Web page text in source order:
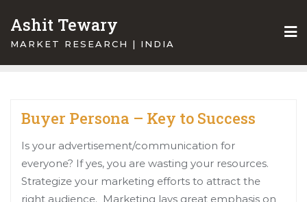
content
Ashit Tewary
MARKET RESEARCH | INDIA
Buyer Persona – Key to Success
Is your advertisement/communication for
everyone? If yes, you are wasting your resources.
Strategize your marketing efforts to attract the
right audience. Marketing lays great emphasis on